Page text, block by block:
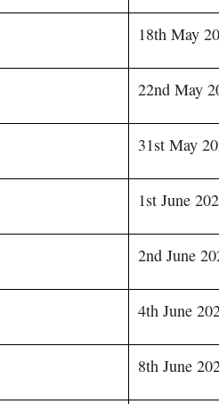
18th May
22nd May
31st May
1st June
2nd June
4th June
8th June